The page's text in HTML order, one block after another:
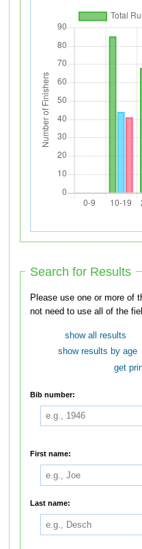
Search for Results
Please use one or more of the
not need to use all of the
show all results
show results by age
get
Bib number:
First name:
Last name: